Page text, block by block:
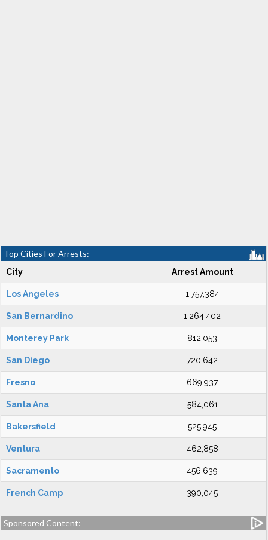
Top Cities For Arrests:
City Arrest Amount
Los Angeles 1,757,384
San Bernardino 1,264,402
Monterey Park 812,053
San Diego 720,642
Fresno 669,937
Santa Ana 584,061
Bakersfield 525,945
Ventura 462,858
Sacramento 456,639
French Camp 390,045
Sponsored Content: